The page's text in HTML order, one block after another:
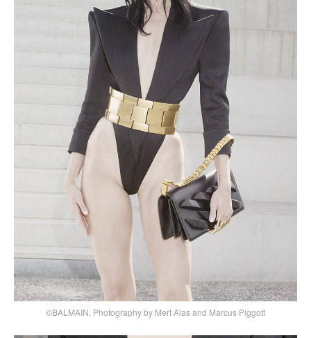
©BALMAIN, Photography by Mert Alas and Marcus Piggott